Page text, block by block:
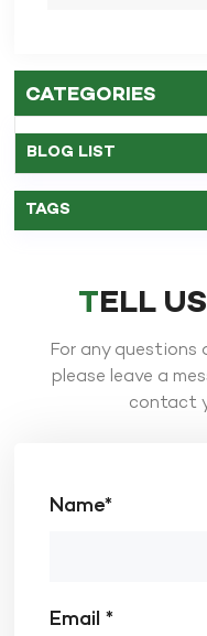
CATEGORIES
BLOG LIST
TAGS
TELL
For any
please leave a
contact
Name*
Email *